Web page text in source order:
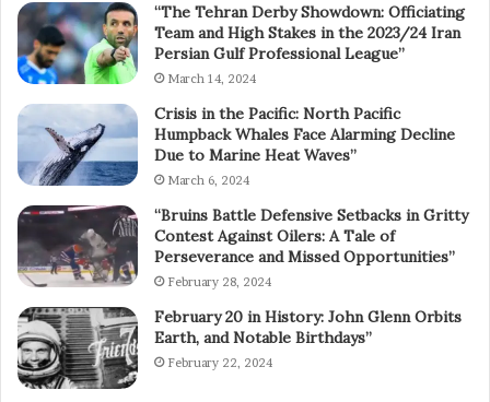
“The Tehran Derby Showdown: Officiating
Team and High Stakes in the 2023/24 Iran
Persian Gulf Professional League”
March 14, 2024
Crisis in the Pacific: North Pacific
Humpback Whales Face Alarming Decline
Due to Marine Heat Waves”
March 6, 2024
“Bruins Battle Defensive Setbacks in Gritty
Contest Against Oilers: A Tale of
Perseverance and Missed Opportunities”
February 28, 2024
February 20 in History: John Glenn Orbits
Earth, and Notable Birthdays”
February 22, 2024